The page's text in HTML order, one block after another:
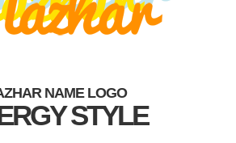
NAME LOGO
STYLE